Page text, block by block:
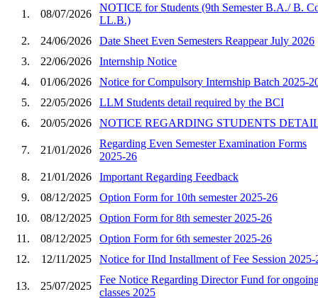
1. 08/07/2026
NOTICE for Students (9th Semester B.A./ B.
LL.В.)
2.
24/06/2026
Date Sheet Even Semesters Reappear July 2026
3.
22/06/2026
Internship Notice
4.
01/06/2026
Notice for Compulsory Internship Batch 2025-
5.
22/05/2026
LLM Students detail required by the BCI
6.
20/05/2026 NOTICE REGARDING STUDENTS
7. 21/01/2026
Regarding Even Semester Examination Forms
2025-26
8.
21/01/2026
Important Regarding Feedback
9.
08/12/2025
Option Form for 10th semester 2025-26
10.
08/12/2025
Option Form for 8th semester 2025-26
11.
08/12/2025
Option Form for 6th semester 2025-26
12.
12/11/2025 Notice for IInd Installment of Fee Session 2025-
13. 25/07/2025
Fee Notice Regarding Director Fund for
classes 2025